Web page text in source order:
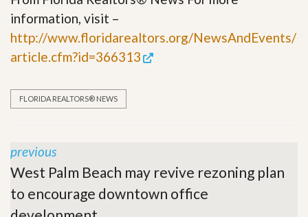
information, visit –
http://www.floridarealtors.org/NewsAndEvents/
article.cfm?id=366313
FLORIDA REALTORS® NEWS
previous
West Palm Beach may revive rezoning plan
to encourage downtown office